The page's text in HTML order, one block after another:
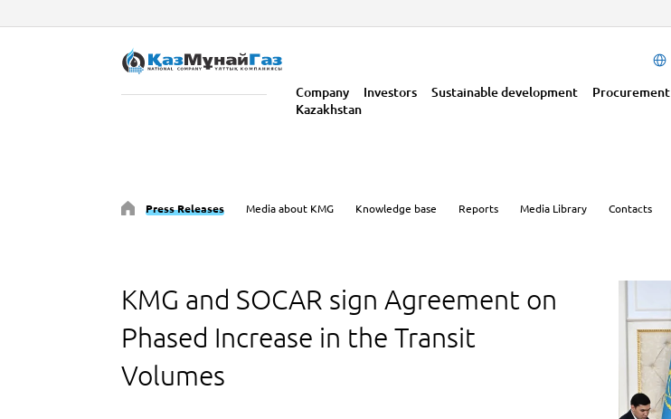
Company Investors Sustainable development Procurement
Kazakhstan
Press Releases Media about KMG Knowledge base Reports Media Library Contacts
KMG and SOCAR sign Agreement on
Phased Increase in the Transit
Volumes